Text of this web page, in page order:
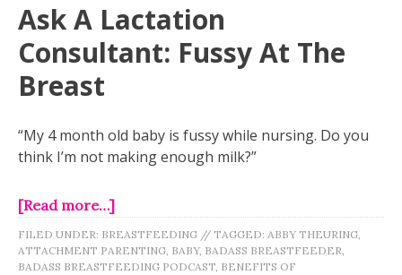
Ask A Lactation
Consultant: Fussy At The
Breast
“My 4 month old baby is fussy while nursing. Do you
think I’m not making enough milk?”
[Read more…]
FILED UNDER: BREASTFEEDING // TAGGED: ABBY THEURING,
ATTACHMENT PARENTING, BABY, BADASS BREASTFEEDER,
BADASS BREASTFEEDING PODCAST, BENEFITS OF